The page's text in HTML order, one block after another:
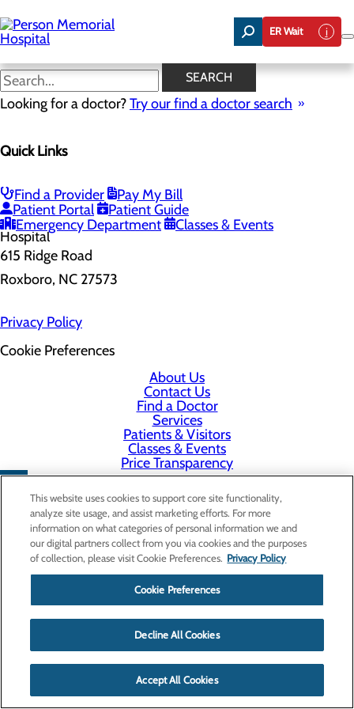
to
main
content
ER Wait
SEARCH
Looking for a doctor?Try our find a doctor search
Quick Links
Find a Provider
Pay My Bill
Patient Portal
Patient Guide
Emergency Department
Classes & Events
Home
Health Risk Assessment
Health Risk Assessment
615 Ridge Road
Roxboro, NC 27573
Privacy Policy
Cookie Preferences
About Us
Contact Us
Find a Doctor
Services
Patients & Visitors
Classes & Events
Price Transparency
This website uses cookies to support core site functionality,
analyze site usage, and assist marketing efforts. For more
information on what categories of personal information we and
our digital partners collect from you via cookies and the purposes
of collection, please visit Cookie Preferences. Privacy Policy
Cookie Preferences
Decline All Cookies
Accept All Cookies